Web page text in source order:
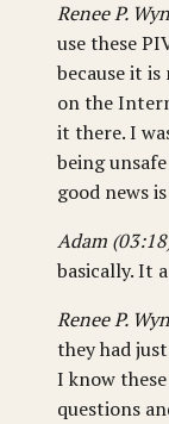
Renee P.
use these
because it
on the
it there. I
being
good news
Adam
basically. It
Renee P.
they had
I know
questions